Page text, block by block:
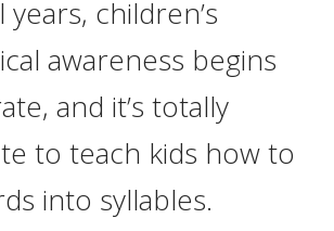
children’s
awareness begins
and it’s totally
to teach kids how to
into syllables.